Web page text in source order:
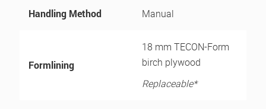
Handling Method Manual
Formlining
18 mm TECON-Form
birch plywood
Replaceable*